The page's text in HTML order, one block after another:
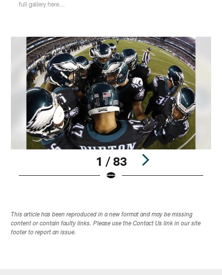
full gallery here...
1 / 83
This article has been reproduced in a new format and may be missing
content or contain faulty links. Please use the Contact Us link in our site
footer to report an issue.